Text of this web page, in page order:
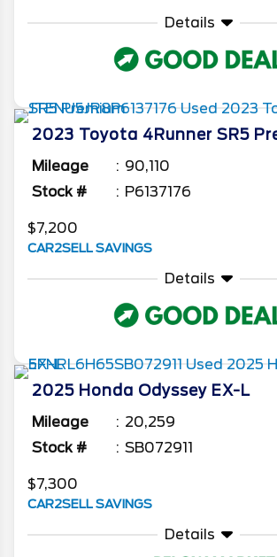
Details
2023 Toyota 4Runner SR5
Mileage
90,110
Stock #
P6137176
$7,200
CAR2SELL SAVINGS
Details
2025 Honda Odyssey EX-L
Mileage
20,259
Stock #
SB072911
$7,300
CAR2SELL SAVINGS
Details